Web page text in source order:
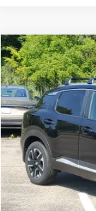
2026NISSAN
Price Drop
VIN:
Available For Sale
BUY
$2,187
SAVINGS
Compare